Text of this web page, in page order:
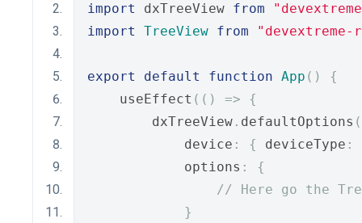
import
dxTreeView from
import
TreeView from
export default function App ()
{
    useEffect
(() =>
{
        dxTreeView
. defaultOptions
            device
: { deviceType :
            options
:
{
// Here go the
}